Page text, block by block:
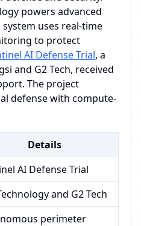
powers advanced
uses real-time
to protect
AI Defense Trial, a
and G2 Tech, received
The project
defense with compute-
Details
AI Defense Trial
and G2 Tech
perimeter